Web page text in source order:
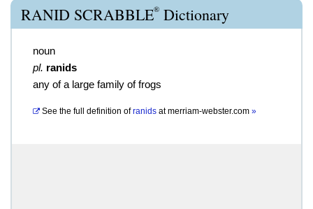
RANID SCRABBLE® Dictionary
noun
pl. ranids
any of a large family of frogs
See the full definition of ranids atmerriam-webster.com »